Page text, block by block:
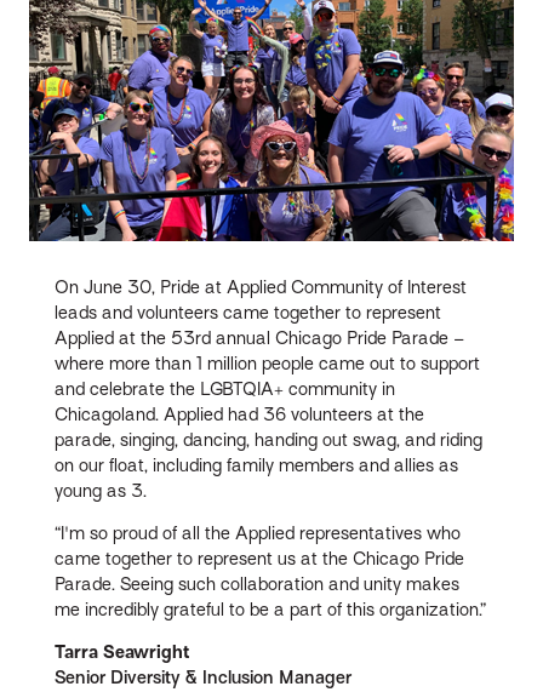
On June 30, Pride at Applied Community of Interest
leads and volunteers came together to represent
Applied at the 53rd annual Chicago Pride Parade –
where more than 1 million people came out to support
and celebrate the LGBTQIA+ community in
Chicagoland. Applied had 36 volunteers at the
parade, singing, dancing, handing out swag, and riding
on our float, including family members and allies as
young as 3.
“I'm so proud of all the Applied representatives who
came together to represent us at the Chicago Pride
Parade. Seeing such collaboration and unity makes
me incredibly grateful to be a part of this organization.”
Tarra Seawright
Senior Diversity & Inclusion Manager